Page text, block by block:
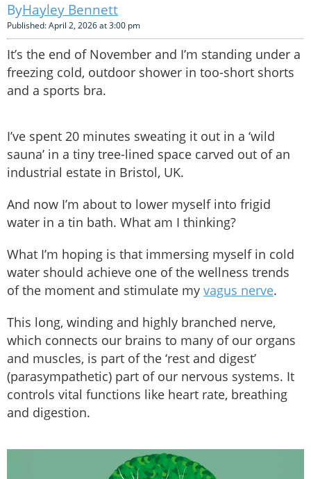
Hayley Bennett
Published: April 2, 2026 at 3:00 pm
It’s the end of November and I’m standing under a
freezing cold, outdoor shower in too-short shorts
and a sports bra.
I’ve spent 20 minutes sweating it out in a ‘wild
sauna’ in a tiny tree-lined space carved out of an
industrial estate in Bristol, UK.
And now I’m about to lower myself into frigid
water in a tin bath. What am I thinking?
What I’m hoping is that immersing myself in cold
water should achieve one of the wellness trends
of the moment and stimulate my vagus nerve.
This long, winding and highly branched nerve,
which connects our brains to many of our organs
and muscles, is part of the ‘rest and digest’
(parasympathetic) part of our nervous systems. It
controls vital functions like heart rate, breathing
and digestion.